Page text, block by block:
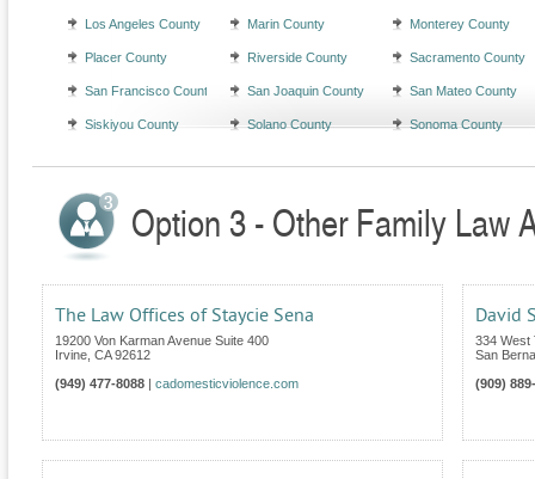
Los Angeles County Marin County Monterey County
Placer County Riverside County Sacramento County
San Francisco County San Joaquin County San Mateo County
Siskiyou County Solano County Sonoma County
Option 3 - Other Family Law
The Law Offices of Staycie Sena
19200 Von Karman Avenue Suite 400
Irvine CA 92612
(949) 477-8088
cadomesticviolence.com
David
334 West
San
(909)